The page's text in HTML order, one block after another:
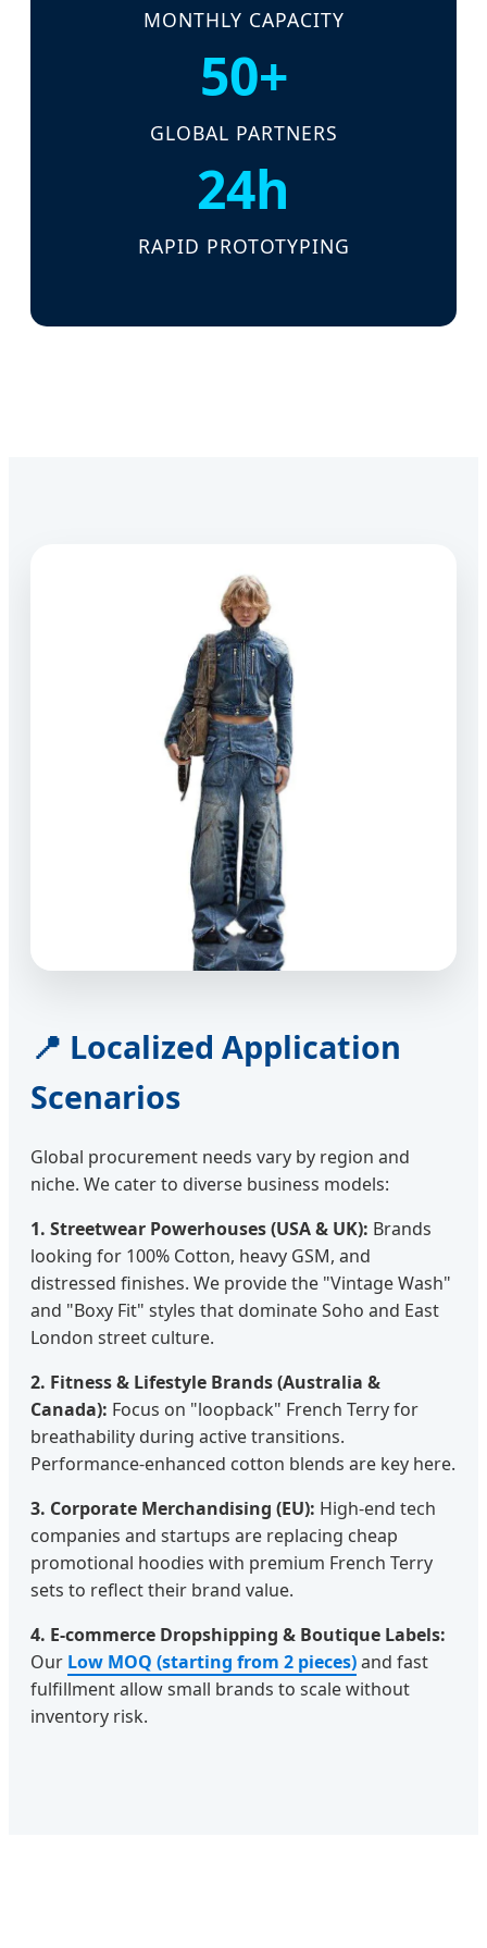
MONTHLY CAPACITY
50+
GLOBAL PARTNERS
24h
RAPID PROTOTYPING
📍 Localized Application
Scenarios
Global procurement needs vary by region and
niche. We cater to diverse business models:
1. Streetwear Powerhouses (USA & UK): Brands
looking for 100% Cotton, heavy GSM, and
distressed finishes. We provide the "Vintage Wash"
and "Boxy Fit" styles that dominate Soho and East
London street culture.
2. Fitness & Lifestyle Brands (Australia &
Canada): Focus on "loopback" French Terry for
breathability during active transitions.
Performance-enhanced cotton blends are key here.
3. Corporate Merchandising (EU): High-end tech
companies and startups are replacing cheap
promotional hoodies with premium French Terry
sets to reflect their brand value.
4. E-commerce Dropshipping & Boutique Labels:
Our Low MOQ (starting from 2 pieces)and fast
fulfillment allow small brands to scale without
inventory risk.